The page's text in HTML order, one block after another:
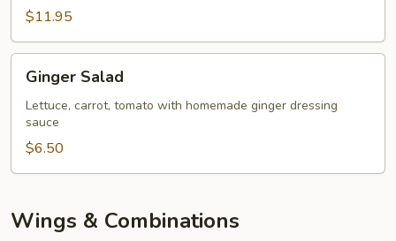
$11.95
Salad
Ginger Salad
Lettuce, carrot, tomato with homemade ginger dressing
sauce
$6.50
Wings & Combinations